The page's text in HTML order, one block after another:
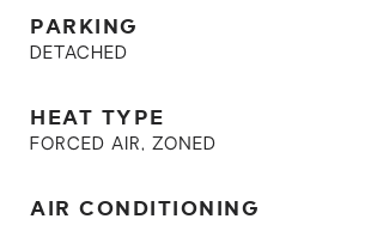
PARKING
DETACHED
HEAT TYPE
FORCED AIR, ZONED
AIR CONDITIONING